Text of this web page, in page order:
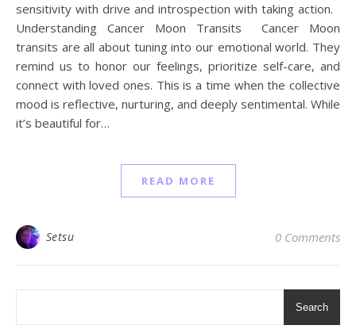
sensitivity with drive and introspection with taking action.
Understanding Cancer Moon Transits Cancer Moon
transits are all about tuning into our emotional world. They
remind us to honor our feelings, prioritize self-care, and
connect with loved ones. This is a time when the collective
mood is reflective, nurturing, and deeply sentimental. While
it’s beautiful for…
READ MORE
Setsu 0 Comments
Search